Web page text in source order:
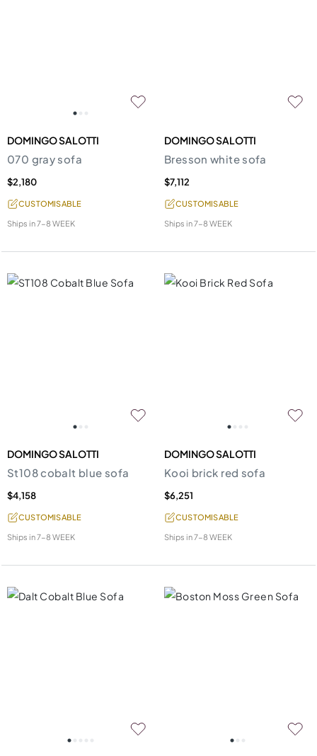
DOMINGO SALOTTI
070 gray sofa
$2,180
CUSTOMISABLE
Ships in7-8 WEEK
DOMINGO SALOTTI
Bresson white sofa
$7,112
CUSTOMISABLE
Ships in7-8 WEEK
DOMINGO SALOTTI
St108 cobalt blue sofa
$4,158
CUSTOMISABLE
Ships in7-8 WEEK
DOMINGO SALOTTI
Kooi brick red sofa
$6,251
CUSTOMISABLE
Ships in7-8 WEEK